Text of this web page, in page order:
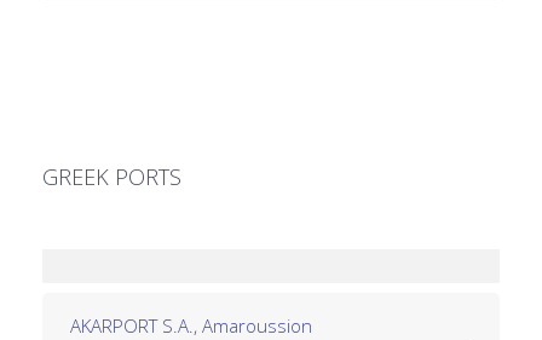
GREEK PORTS
AKARPORT S.A., Amaroussion